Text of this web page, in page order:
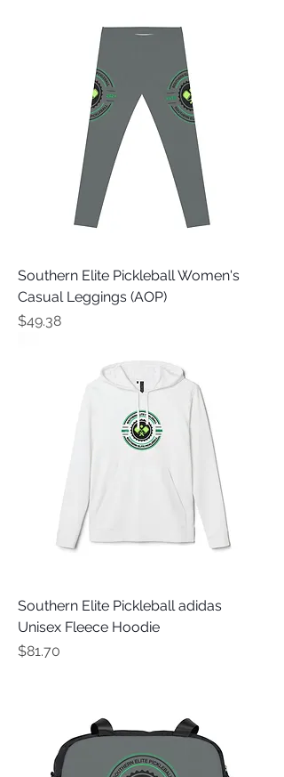
Southern Elite Pickleball Women's
Casual Leggings (AOP)
Price
$49.38
Southern Elite Pickleball adidas
Unisex Fleece Hoodie
Price
$81.70